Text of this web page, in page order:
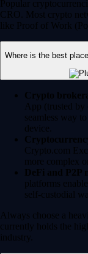
Popular
CRO. Most crypto
like Proof of Work
Where is the best
Crypto
App (trusted
seamless way
device.
Crypto.com
more complex
DeFi and P2P
platforms
self-custodial
Always choose a
currently holds the
industry.